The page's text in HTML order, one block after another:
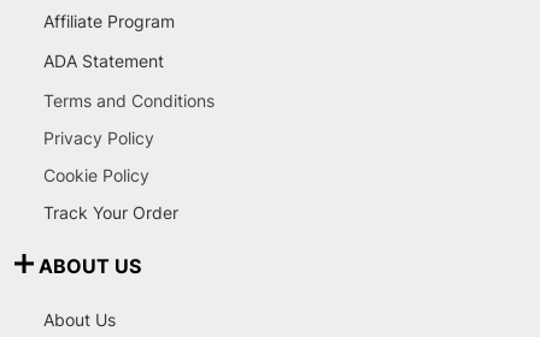
Affiliate Program
ADA Statement
Terms and Conditions
Privacy Policy
Cookie Policy
Track Your Order
ABOUT US
About Us